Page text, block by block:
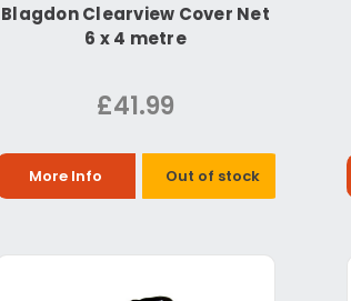
Blagdon Clearview Cover Net
6 x 4 metre
£41.99
More Info Out of stock